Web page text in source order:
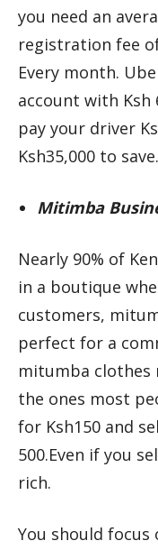
you need an
registration fee
Every month.
account with Ksh
pay your driver
Ksh35,000 to save.
Mitimba
Nearly 90% of
in a boutique
customers,
perfect for a
mitumba clothes
the ones most
for Ksh150 and
500.Even if you
rich.
You should focus